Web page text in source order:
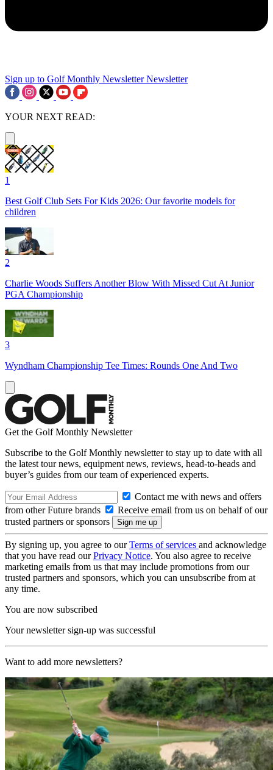
Sign up to Golf Monthly Newsletter Newsletter
YOUR NEXT READ:
1
Best Golf Club Sets For Kids 2026: Our favorite models for
children
2
Charlie Woods Suffers Another Blow With Missed Cut At Junior
PGA Championship
3
Wyndham Championship Tee Times: Rounds One And Two
Get the Golf Monthly Newsletter
Subscribe to the Golf Monthly newsletter to stay up to date with all
the latest tour news, equipment news, reviews, head-to-heads and
buyer’s guides from our team of experienced experts.
Contact me with news and offers
from other Future brands
Receive email from us on behalf of our
trusted partners or sponsors
By signing up, you agree to ourTerms of services and acknowledge
that you have read ourPrivacy Notice. You also agree to receive
marketing emails from us that may include promotions from our
trusted partners and sponsors, which you can unsubscribe from at
any time.
You are now subscribed
Your newsletter sign-up was successful
Want to add more newsletters?